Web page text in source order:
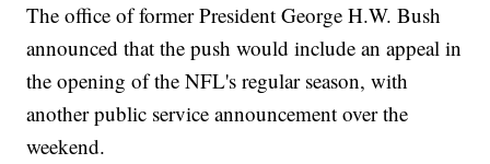
The office of former President George H.W. Bush
announced that the push would include an appeal in
the opening of the NFL's regular season, with
another public service announcement over the
weekend.